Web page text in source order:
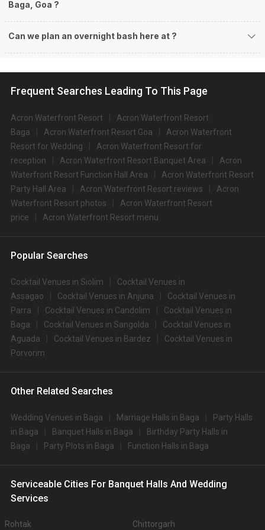
Baga, Goa ?
Can we plan an overnight bash here at ?
Frequent Searches Leading To This Page
Acron Waterfront Resort
Acron Waterfront Resort
Baga
Acron Waterfront Resort Goa
Acron Waterfront
Resort for Wedding
Acron Waterfront Resort for
reception
Acron Waterfront Resort Banquet Area
Acron
Waterfront Resort Function Hall Area
Acron Waterfront Resort
Party Hall Area
Acron Waterfront Resort reviews
Acron
Waterfront Resort photos
Acron Waterfront Resort
price
Acron Waterfront Resort menu
Popular Searches
Cocktail Venues in Siolim
Cocktail Venues in
Assagao
Cocktail Venues in Anjuna
Cocktail Venues in
Parra
Cocktail Venues in Candolim
Cocktail Venues in
Baga
Cocktail Venues in Sangolda
Cocktail Venues in
Aguada
Cocktail Venues in Bardez
Cocktail Venues in
Porvorim
Other Related Searches
Wedding Venues in Baga Marriage Halls in Baga
Party Halls
in Baga
Banquet Halls in Baga
Birthday Party Halls in
Baga
Party Plots in Baga Function Halls in Baga
Serviceable Cities For Banquet Halls And Wedding
Services
Rohtak Chittorgarh